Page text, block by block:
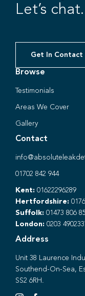
Let’s chat.
Get In Contact
Browse
Testimonials
Areas We Cover
Gallery
Contact
01702 842 944
Kent: 01622296289
Hertfordshire:
Suffolk: 01473 806
London: 0203
Address
Unit 38 Laurence
Southend-On-Sea,
SS2 6RH.